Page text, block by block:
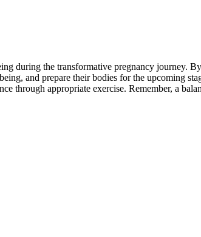
during the transformative pregnancy journey.
and prepare their bodies for the upcoming
through appropriate exercise. Remember, a